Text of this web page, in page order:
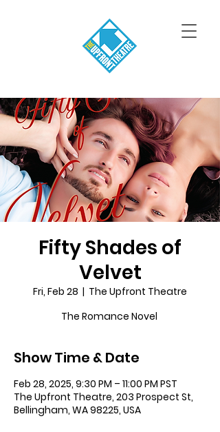
Fifty Shades of
Velvet
Fri, Feb 28
  |
The Upfront Theatre
The Romance Novel
Show Time & Date
Feb 28, 2025, 9:30 PM – 11:00 PM PST
The Upfront Theatre, 203 Prospect St,
Bellingham, WA 98225, USA